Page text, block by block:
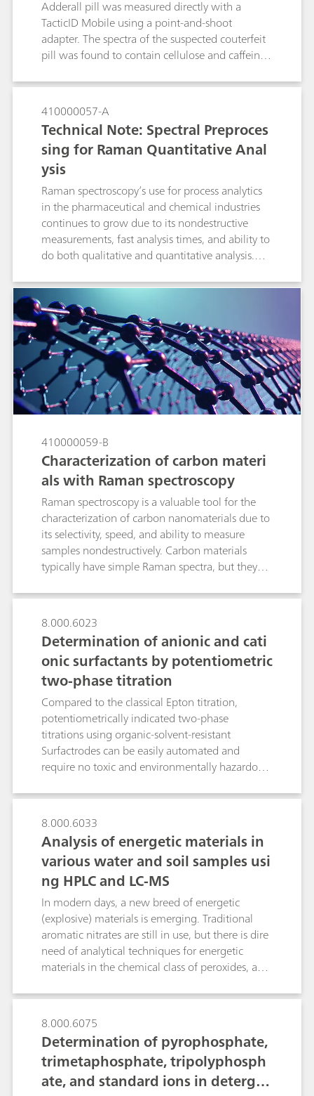
method development, validation and
implementation.
Adderall pill was measured directly with a
TacticID Mobile using a point-and-shoot
adapter. The spectra of the suspected couterfeit
pill was found to contain cellulose and caffeine,
Mobile with 1064-nm laser excitation provides
fluorescence suppression, giving those on the
front lines a tool in the fight against dangerous
counterfeit drugs.
410000057-A
Technical Note: Spectral Preproces
sing for Raman Quantitative Anal
ysis
Raman spectroscopy’s use for process analytics
in the pharmaceutical and chemical industries
continues to grow due to its nondestructive
measurements, fast analysis times, and ability to
do both qualitative and quantitative analysis.
applied to quantitative spectroscopic data in
order to enhance spectral features while
minimizing variability unrelated to the analyte in
question. In this technical note we discuss the
main preprocessing options pertinent to Raman
spectroscopy with real applications examples,
and to review the algorithms available in B&W
Tek and Metrohm software so that the reader
becomes comfortable applying them to build
410000059-B
Characterization of carbon materi
als with Raman spectroscopy
Raman spectroscopy is a valuable tool for the
characterization of carbon nanomaterials due to
its selectivity, speed, and ability to measure
samples nondestructively. Carbon materials
typically have simple Raman spectra, but they
microcrystalline structures in peak position,
shape, and relative intensity.
8.000.6023
Determination of anionic and cati
onic surfactants by potentiometric
two-phase titration
Compared to the classical Epton titration,
potentiometrically indicated two-phase
titrations using organic-solvent-resistant
Surfactrodes can be easily automated and
require no toxic and environmentally hazardous
fats and oils in bath oils and hair conditioners or
strong oxidizing agents in washing powder and
industrial cleaners do not interfere with the
titration of the ionic surfactants. Results
obtained show excellent agreement to those of
the Epton titration. Irrespective of the matrix,
relative standard deviations of threefold
determinations are all below 2.1%. While the
Surfactrode Resistant is mainly used for oil-
containing formulations, the Surfactrode Refill is
ideal for washing powders and soaps. Both
electrodes excel by their ruggedness and allow
the rapid and precise determination of anionic
8.000.6033
Analysis of energetic materials in
various water and soil samples usi
ng HPLC and LC-MS
In modern days, a new breed of energetic
(explosive) materials is emerging. Traditional
aromatic nitrates are still in use, but there is dire
need of analytical techniques for energetic
materials in the chemical class of peroxides, azo
of a modern HPLC system with traditional
detector (DAD) and also coupled with mass
spectrometry for the analysis of
abovementioned various classes of energetic
materials.
8.000.6075
Determination of pyrophosphate,
trimetaphosphate, tripolyphosph
ate, and standard ions in detergen